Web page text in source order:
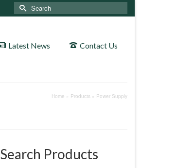
Search
for:
Latest News Contact Us
Home » Products » Power Supply
Search Products